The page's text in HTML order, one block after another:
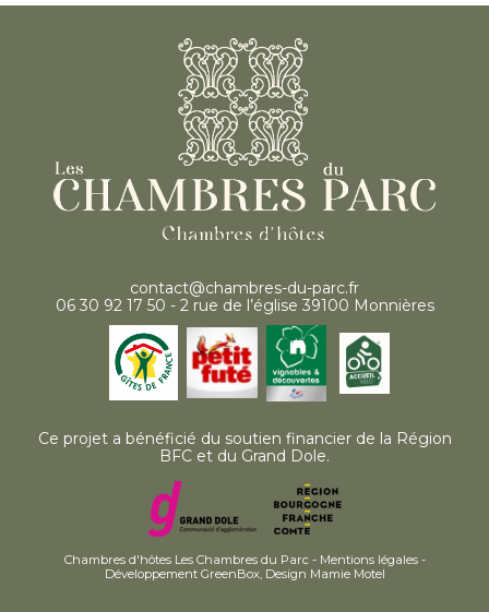
contact@chambres-du-parc.fr
06 30 92 17 50 - 2 rue de l’église 39100 Monnières
Ce projet a bénéficié du soutien financier de la Région
BFC et du Grand Dole.
Chambres d'hôtes Les Chambres du Parc - Mentions légales-
Développement GreenBox, Design Mamie Motel